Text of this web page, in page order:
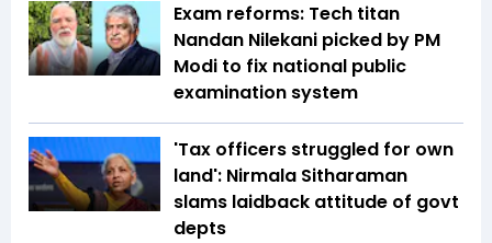
Exam reforms: Tech titan
Nandan Nilekani picked by PM
Modi to fix national public
examination system
'Tax officers struggled for own
land': Nirmala Sitharaman
slams laidback attitude of govt
depts